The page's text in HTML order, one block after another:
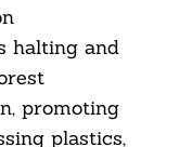
halting and
promoting
plastics,